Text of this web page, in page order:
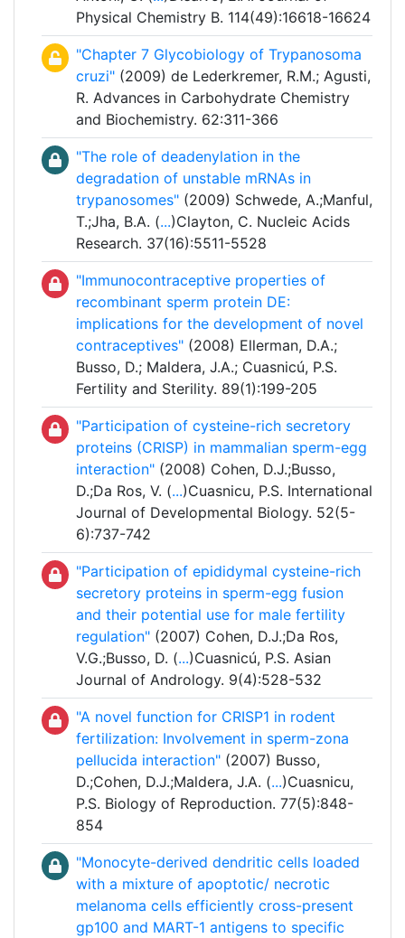
Physical Chemistry B. 114(49):16618-16624
"Chapter 7 Glycobiology of Trypanosoma
cruzi" (2009) de Lederkremer, R.M.; Agusti,
R. Advances in Carbohydrate Chemistry
and Biochemistry. 62:311-366
"The role of deadenylation in the
degradation of unstable mRNAs in
trypanosomes" (2009) Schwede, A.;Manful,
T.;Jha, B.A. (...)Clayton, C. Nucleic Acids
Research. 37(16):5511-5528
"Immunocontraceptive properties of
recombinant sperm protein DE:
implications for the development of novel
contraceptives" (2008) Ellerman, D.A.;
Busso, D.; Maldera, J.A.; Cuasnicú, P.S.
Fertility and Sterility. 89(1):199-205
"Participation of cysteine-rich secretory
proteins (CRISP) in mammalian sperm-egg
interaction" (2008) Cohen, D.J.;Busso,
D.;Da Ros, V. (...)Cuasnicu, P.S. International
Journal of Developmental Biology. 52(5-
6):737-742
"Participation of epididymal cysteine-rich
secretory proteins in sperm-egg fusion
and their potential use for male fertility
regulation" (2007) Cohen, D.J.;Da Ros,
V.G.;Busso, D. (...)Cuasnicú, P.S. Asian
Journal of Andrology. 9(4):528-532
"A novel function for CRISP1 in rodent
fertilization: Involvement in sperm-zona
pellucida interaction" (2007) Busso,
D.;Cohen, D.J.;Maldera, J.A. (...)Cuasnicu,
P.S. Biology of Reproduction. 77(5):848-
854
"Monocyte-derived dendritic cells loaded
with a mixture of apoptotic/ necrotic
melanoma cells efficiently cross-present
gp100 and MART-1 antigens to specific